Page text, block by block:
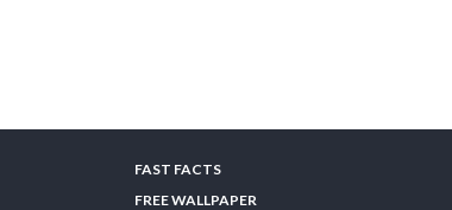
FAST FACTS
FREE WALLPAPER